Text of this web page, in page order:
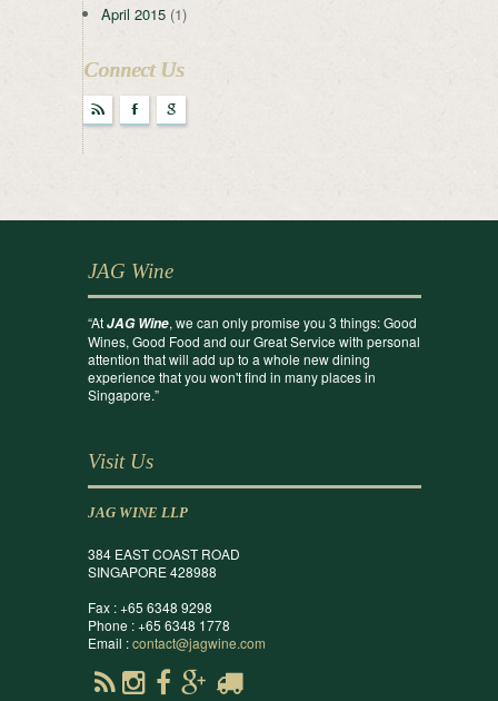
April 2015 (1)
Connect Us
r F g
JAG Wine
“AtJAG Wine, we can only promise you 3 things: Good
Wines, Good Food and our Great Service with personal
attention that will add up to a whole new dining
experience that you won't find in many places in
Singapore.”
Visit Us
JAG WINE LLP
384 EAST COAST ROAD
SINGAPORE 428988
Fax : +65 6348 9298
Phone : +65 6348 1778
Email :contact@jagwine.com